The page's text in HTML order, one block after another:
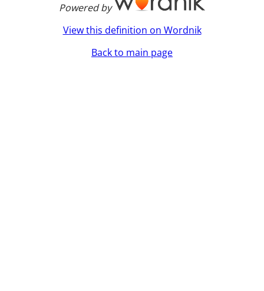
Powered by
View this definition on Wordnik
Back to main page